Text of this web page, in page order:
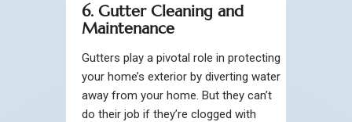
6. Gutter Cleaning and
Maintenance
Gutters play a pivotal role in protecting
your home’s exterior by diverting water
away from your home. But they can’t
do their job if they’re clogged with